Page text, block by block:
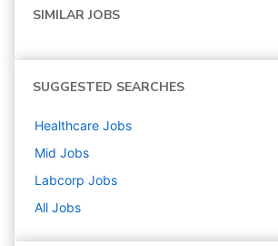
SIMILAR JOBS
SUGGESTED SEARCHES
Healthcare Jobs
Mid Jobs
Labcorp Jobs
All Jobs